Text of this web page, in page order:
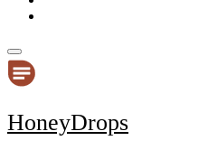
HoneyDrops